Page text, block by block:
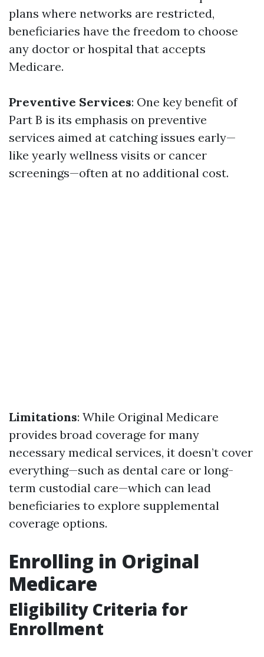
plans where networks are restricted,
beneficiaries have the freedom to choose
any doctor or hospital that accepts
Medicare.
Preventive Services: One key benefit of
Part B is its emphasis on preventive
services aimed at catching issues early—
like yearly wellness visits or cancer
screenings—often at no additional cost.
Limitations: While Original Medicare
provides broad coverage for many
necessary medical services, it doesn’t cover
everything—such as dental care or long-
term custodial care—which can lead
beneficiaries to explore supplemental
coverage options.
Enrolling in Original
Medicare
Eligibility Criteria for
Enrollment